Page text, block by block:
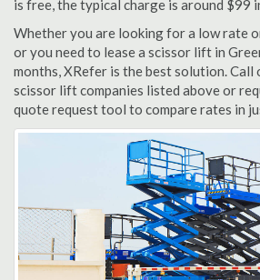
is free, the typical charge is around $99
Whether you are looking for a low rate
or you need to lease a scissor lift in
months, XRefer is the best solution.
scissor lift companies listed above or
quote request tool to compare rates in